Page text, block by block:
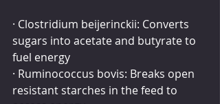
· Clostridium beijerinckii: Converts
sugars into acetate and butyrate to
fuel energy
· Ruminococcus bovis: Breaks open
resistant starches in the feed to